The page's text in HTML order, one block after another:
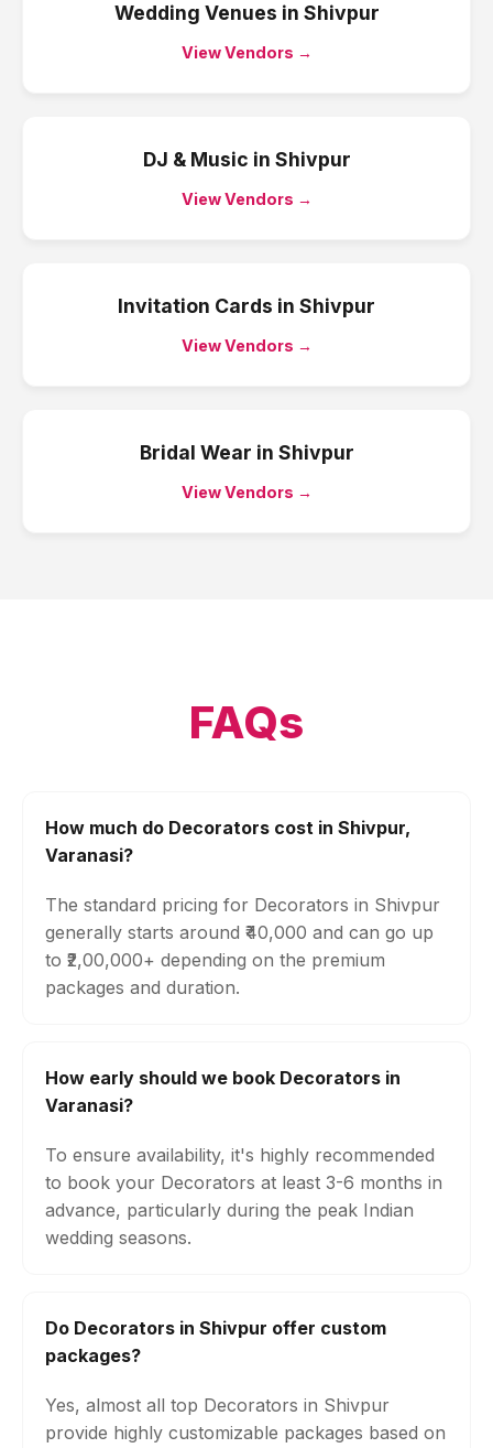
Wedding Venues in Shivpur
View Vendors →
DJ & Music in Shivpur
View Vendors →
Invitation Cards in Shivpur
View Vendors →
Bridal Wear in Shivpur
View Vendors →
FAQs
How much do Decorators cost in Shivpur,
Varanasi?
The standard pricing for Decorators in Shivpur
generally starts around ₹40,000 and can go up
to ₹2,00,000+ depending on the premium
packages and duration.
How early should we book Decorators in
Varanasi?
To ensure availability, it's highly recommended
to book your Decorators at least 3-6 months in
advance, particularly during the peak Indian
wedding seasons.
Do Decorators in Shivpur offer custom
packages?
Yes, almost all top Decorators in Shivpur
provide highly customizable packages based on